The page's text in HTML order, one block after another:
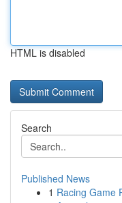
HTML is disabled
Search
Published News
1 Racing Game